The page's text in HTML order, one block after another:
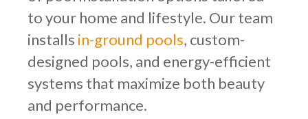
to your home and lifestyle. Our team
installs in-ground pools, custom-
designed pools, and energy-efficient
systems that maximize both beauty
and performance.